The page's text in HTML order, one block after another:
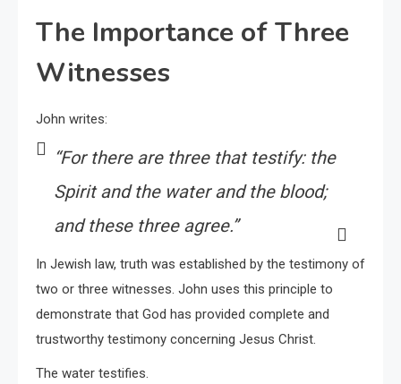
The Importance of Three
Witnesses
John writes:
“For there are three that testify: the
Spirit and the water and the blood;
and these three agree.”
In Jewish law, truth was established by the testimony of
two or three witnesses. John uses this principle to
demonstrate that God has provided complete and
trustworthy testimony concerning Jesus Christ.
The water testifies.